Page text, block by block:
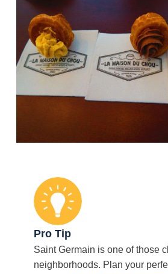
Pro Tip
Saint Germain is one of those
neighborhoods. Plan your